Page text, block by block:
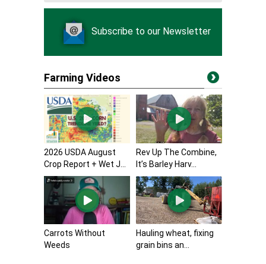
Subscribe to our Newsletter
Farming Videos
2026 USDA August
Crop Report + Wet J...
Rev Up The Combine,
It’s Barley Harv...
Carrots Without
Weeds
Hauling wheat, fixing
grain bins an...